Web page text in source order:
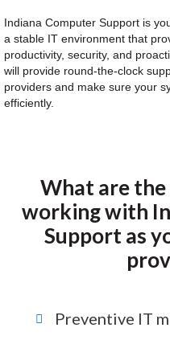
Indiana Computer Support is
a stable IT environment that
productivity, security, and
will provide round-the-clock
providers and make sure your
efficiently.
What are
working with
Support as
Preventive IT